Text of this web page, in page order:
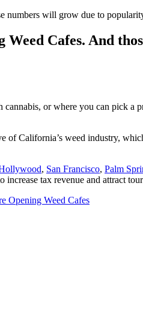
numbers will grow due to
Cafes. And
or where you can pick
of California’s weed industry,
, San Francisco, Palm
tax revenue and attract
Opening Weed Cafes